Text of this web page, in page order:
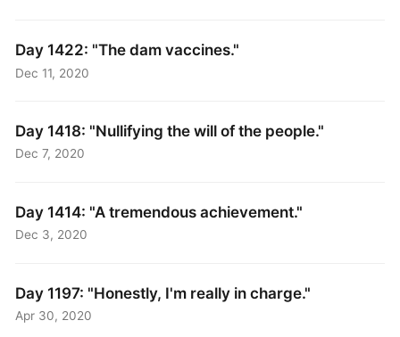
Day 1422: "The dam vaccines."
Dec 11, 2020
Day 1418: "Nullifying the will of the people."
Dec 7, 2020
Day 1414: "A tremendous achievement."
Dec 3, 2020
Day 1197: "Honestly, I'm really in charge."
Apr 30, 2020